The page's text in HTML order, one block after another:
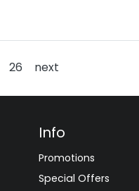
26 next
Info
Promotions
Special Offers